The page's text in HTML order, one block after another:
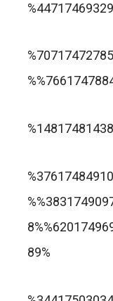
trusted online
แกรนด์ลิสบัว สล็
apuesta360.net
https://
https://
leonbet
89%
1xbet
лото клуб